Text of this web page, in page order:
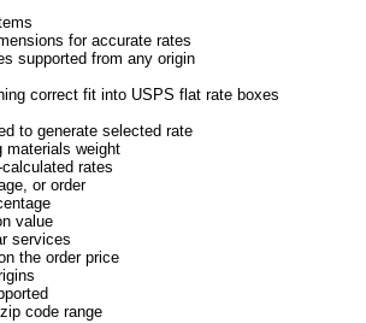
for accurate rates
supported from any origin
correct fit into USPS flat rate boxes
to generate selected rate
materials weight
rates
or order
value
services
the order price
code range